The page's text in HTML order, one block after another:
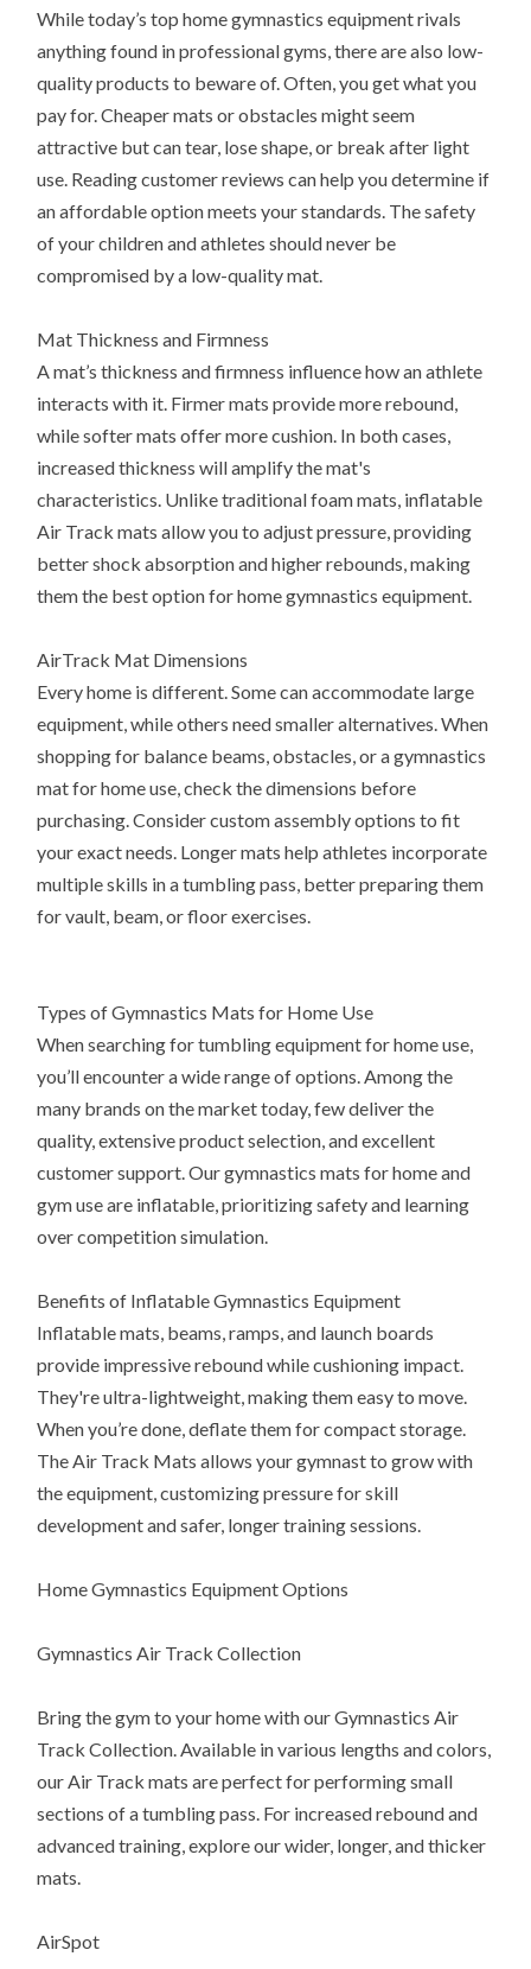
While today’s top home gymnastics equipment rivals
anything found in professional gyms, there are also low-
quality products to beware of. Often, you get what you
pay for. Cheaper mats or obstacles might seem
attractive but can tear, lose shape, or break after light
use. Reading customer reviews can help you determine if
an affordable option meets your standards. The safety
of your children and athletes should never be
compromised by a low-quality mat.
Mat Thickness and Firmness
A mat’s thickness and firmness influence how an athlete
interacts with it. Firmer mats provide more rebound,
while softer mats offer more cushion. In both cases,
increased thickness will amplify the mat's
characteristics. Unlike traditional foam mats, inflatable
Air Track mats allow you to adjust pressure, providing
better shock absorption and higher rebounds, making
them the best option for home gymnastics equipment.
AirTrack Mat Dimensions
Every home is different. Some can accommodate large
equipment, while others need smaller alternatives. When
shopping for balance beams, obstacles, or a gymnastics
mat for home use, check the dimensions before
purchasing. Consider custom assembly options to fit
your exact needs. Longer mats help athletes incorporate
multiple skills in a tumbling pass, better preparing them
for vault, beam, or floor exercises.
Types of Gymnastics Mats for Home Use
When searching for tumbling equipment for home use,
you’ll encounter a wide range of options. Among the
many brands on the market today, few deliver the
quality, extensive product selection, and excellent
customer support. Our gymnastics mats for home and
gym use are inflatable, prioritizing safety and learning
over competition simulation.
Benefits of Inflatable Gymnastics Equipment
Inflatable mats, beams, ramps, and launch boards
provide impressive rebound while cushioning impact.
They're ultra-lightweight, making them easy to move.
When you’re done, deflate them for compact storage.
The Air Track Mats allows your gymnast to grow with
the equipment, customizing pressure for skill
development and safer, longer training sessions.
Home Gymnastics Equipment Options
Gymnastics Air Track Collection
Bring the gym to your home with our Gymnastics Air
Track Collection. Available in various lengths and colors,
our Air Track mats are perfect for performing small
sections of a tumbling pass. For increased rebound and
advanced training, explore our wider, longer, and thicker
mats.
AirSpot